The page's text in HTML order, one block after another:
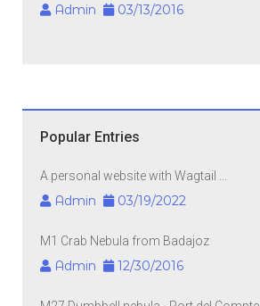
Admin 03/13/2016
Popular Entries
A personal website with Wagtail ...
Admin 03/19/2022
M1 Crab Nebula from Badajoz
Admin 12/30/2016